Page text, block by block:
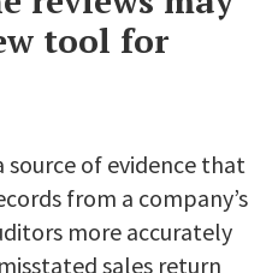
tool for
source of evidence that
from a company’s
more accurately
sales return